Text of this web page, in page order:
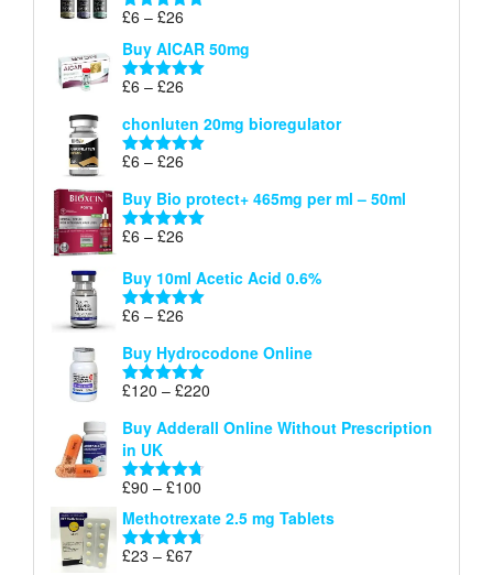
Rated5.00
£6 – £26
range:
£6
through
Buy AICAR 50mg
Rated5.00
£6 – £26
£6
through
chonluten 20mg bioregulator
Rated5.00
£6 – £26
£6
through
Buy Bio protect+ 465mg per ml – 50ml
Rated5.00
£6 – £26
£6
through
Buy 10ml Acetic Acid 0.6%
Rated5.00
£6 – £26
£6
through
£26
Buy Hydrocodone Online
Rated5.00
£120 – £220
£120
Buy Adderall Online Without Prescription
in UK
Rated 4.67
£90 – £100
£90
through
Methotrexate 2.5 mg Tablets
Rated 4.67
£23 – £67Price